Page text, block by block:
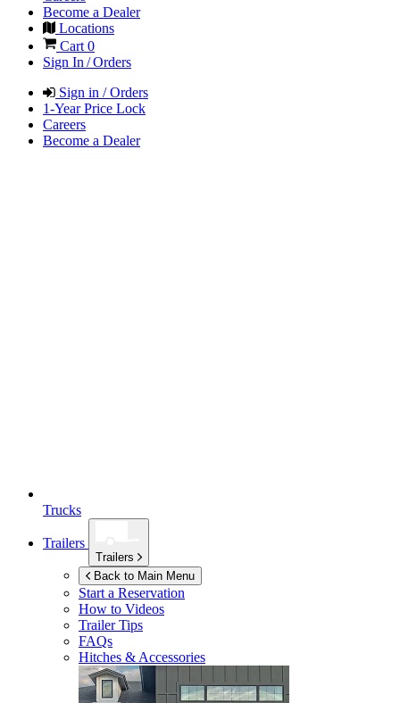
Become a Dealer
Locations
Cart 0
Sign In / Orders
Sign in / Orders
1-Year Price Lock
Careers
Become a Dealer
Trucks
Trailers
Trailers
Back to Main Menu
Start a Reservation
How to Videos
Trailer Tips
FAQs
Hitches & Accessories